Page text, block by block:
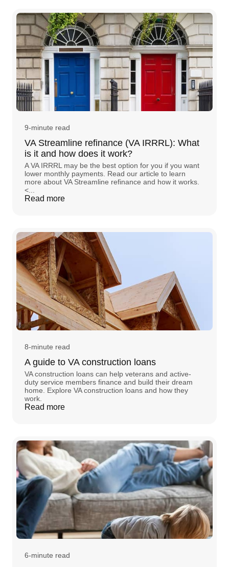
9-minute read
VA Streamline refinance (VA IRRRL): What
is it and how does it work?
A VA IRRRL may be the best option for you if you want
lower monthly payments. Read our article to learn
more about VA Streamline refinance and how it works.
<...
Read more
8-minute read
A guide to VA construction loans
VA construction loans can help veterans and active-
duty service members finance and build their dream
home. Explore VA construction loans and how they
work.
Read more
6-minute read